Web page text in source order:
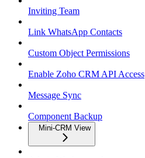
Inviting Team
Link WhatsApp Contacts
Custom Object Permissions
Enable Zoho CRM API Access
Message Sync
Component Backup
Mini-CRM View